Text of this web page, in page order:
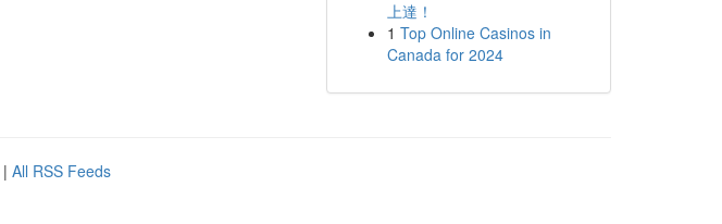
上達！
1 Top Online Casinos in
Canada for 2024
| All RSS Feeds